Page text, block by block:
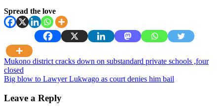
Spread the love
Post
navigation
Mukono district cracks down on substandard private schools ,four
closed
Big blow to Lawyer Lukwago as court denies him bail
Leave a Reply